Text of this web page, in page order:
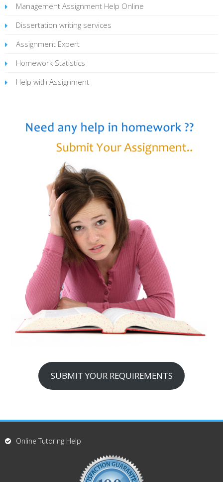
Management Assignment Help Online
Dissertation writing services
Assignment Expert
Homework Statistics
Help with Assignment
SUBMIT YOUR REQUIREMENTS
Online Tutoring Help